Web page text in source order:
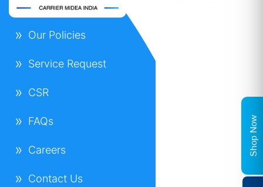
Our Policies
Service Request
CSR
FAQs
Careers
Contact Us
Shop Now